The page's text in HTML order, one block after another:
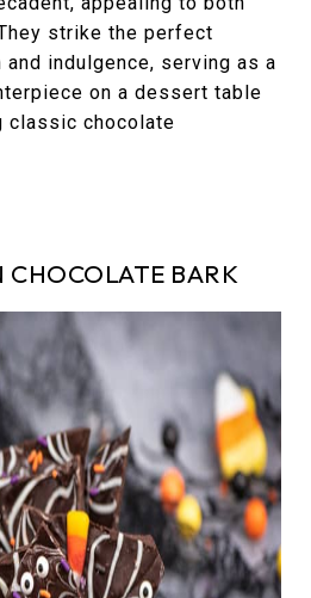
strike the perfect
indulgence, serving as a
on a dessert table
classic chocolate
CHOCOLATE BARK